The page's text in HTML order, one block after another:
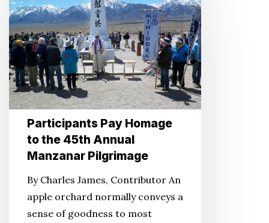
Pay
Homage
to
the
45th
Annual
Manzanar
Pilgrimage
Participants Pay Homage
to the 45th Annual
Manzanar Pilgrimage
By Charles James, Contributor An
apple orchard normally conveys a
sense of goodness to most